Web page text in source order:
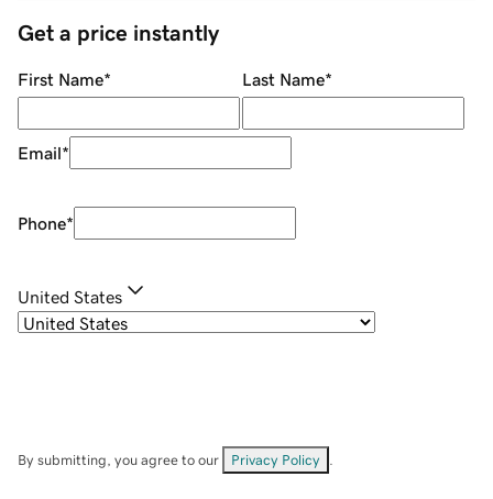
Get a price instantly
First Name* Last Name*
Email*
Phone*
United States
By submitting, you agree to our Privacy Policy